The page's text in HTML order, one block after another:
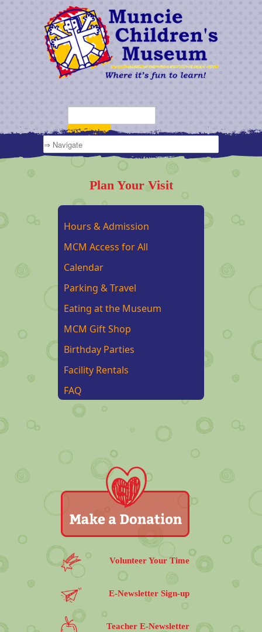
Plan Your Visit
Hours & Admission
MCM Access for All
Calendar
Parking & Travel
Eating at the Museum
MCM Gift Shop
Birthday Parties
Facility Rentals
FAQ
Volunteer Your Time
E-Newsletter Sign-up
Teacher E-Newsletter